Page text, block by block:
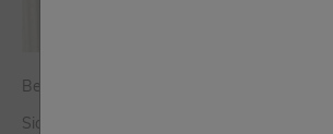
Being A Stockist Became An Asset To My
Sioned Davies - Siop Sioned Llanwrst, Wales